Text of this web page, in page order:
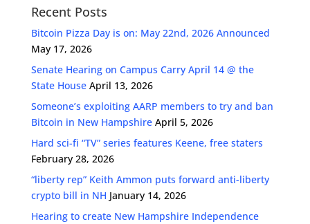
Recent Posts
Bitcoin Pizza Day is on: May 22nd, 2026 Announced
May 17, 2026
Senate Hearing on Campus Carry April 14 @ the
State House April 13, 2026
Someone’s exploiting AARP members to try and ban
Bitcoin in New Hampshire April 5, 2026
Hard sci-fi “TV” series features Keene, free staters
February 28, 2026
“liberty rep” Keith Ammon puts forward anti-liberty
crypto bill in NH January 14, 2026
Hearing to create New Hampshire Independence